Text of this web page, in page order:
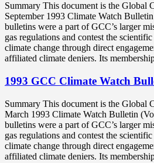
Summary This document is the Global
September 1993 Climate Watch
bulletins were a part of GCC’s larger
gas regulations and contest the
climate change through direct
affiliated climate deniers. Its
1993 GCC Climate Watch
Summary This document is the Global
March 1993 Climate Watch Bulletin
bulletins were a part of GCC’s larger
gas regulations and contest the
climate change through direct
affiliated climate deniers. Its